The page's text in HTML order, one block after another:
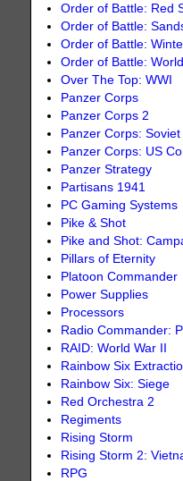
Order of Battle: Red
Order of Battle:
Order of Battle:
Order of Battle:
Over The Top: WWI
Panzer Corps
Panzer Corps 2
Panzer Corps:
Panzer Corps: US
Panzer Strategy
Partisans 1941
PC Gaming Systems
Pike & Shot
Pike and Shot:
Pillars of Eternity
Platoon Commander
Power Supplies
Processors
Radio Commander:
RAID: World War II
Rainbow Six
Rainbow Six: Siege
Red Orchestra 2
Regiments
Rising Storm
Rising Storm 2:
RPG